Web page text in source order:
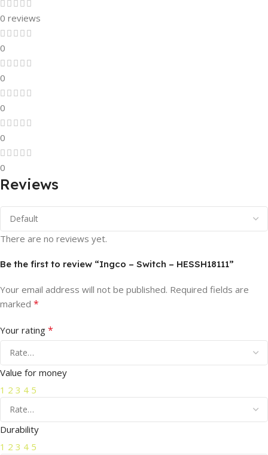
0 reviews
0
0
0
0
0
Reviews
There are no reviews yet.
Be the first to review “Ingco – Switch – HESSH18111”
Your email address will not be published. Required fields are
marked *
Your rating *
Value for money
1 2 3 4 5
Durability
1 2 3 4 5